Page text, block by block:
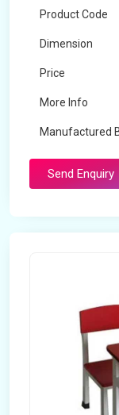
Product Code
Dimension
Price
More Info
Manufactured
Send Enquiry